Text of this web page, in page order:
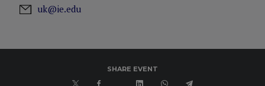
uk@ie.edu
SHARE EVENT